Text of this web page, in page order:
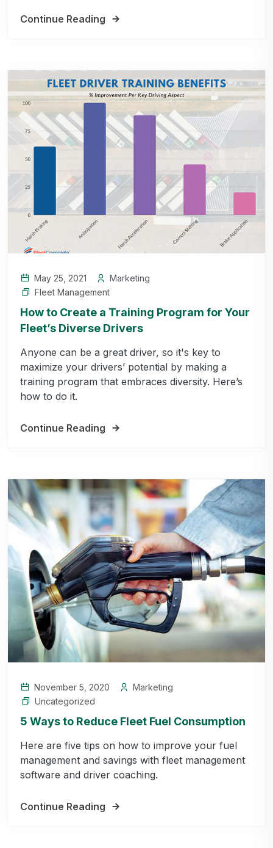
Continue Reading
May 25, 2021
Marketing
Fleet Management
How to Create a Training Program for Your
Fleet’s Diverse Drivers
Anyone can be a great driver, so it's key to
maximize your drivers’ potential by making a
training program that embraces diversity. Here’s
how to do it.
Continue Reading
November 5, 2020
Marketing
Uncategorized
5 Ways to Reduce Fleet Fuel Consumption
Here are five tips on how to improve your fuel
management and savings with fleet management
software and driver coaching.
Continue Reading